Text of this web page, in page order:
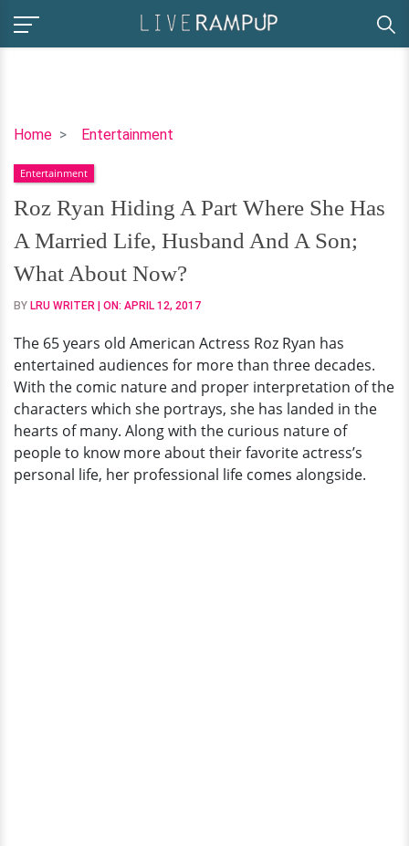
Home Entertainment
Roz
Hiding
A
Part
Where
She
Has
A
Life,
Husband
And
A
Son;
What
About
Entertainment
Roz Ryan Hiding A Part Where She Has
A Married Life, Husband And A Son;
What About Now?
BY LRU WRITER | ON: APRIL 12, 2017
The 65 years old American Actress Roz Ryan has
entertained audiences for more than three decades.
With the comic nature and proper interpretation of the
characters which she portrays, she has landed in the
hearts of many. Along with the curious nature of
people to know more about their favorite actress’s
personal life, her professional life comes alongside.